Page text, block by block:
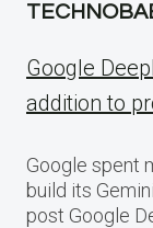
Google
addition to
Google spent
build its
post Google